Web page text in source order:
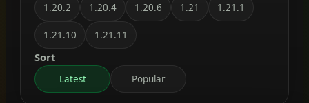
1.20.2 1.20.4 1.20.6 1.21 1.21.1
1.21.10 1.21.11
Sort
Latest Popular